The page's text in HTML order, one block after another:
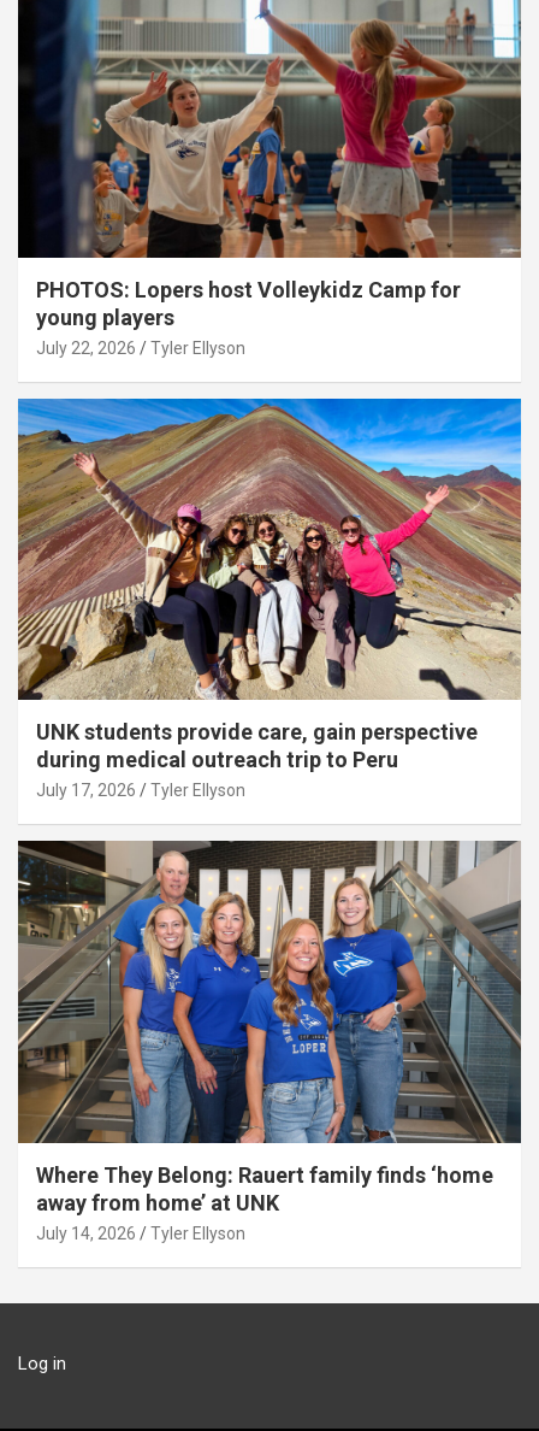
PHOTOS: Lopers host Volleykidz Camp for
young players
July 22, 2026 Tyler Ellyson
UNK students provide care, gain perspective
during medical outreach trip to Peru
July 17, 2026 Tyler Ellyson
Where They Belong: Rauert family finds ‘home
away from home’ at UNK
July 14, 2026 Tyler Ellyson
Log in